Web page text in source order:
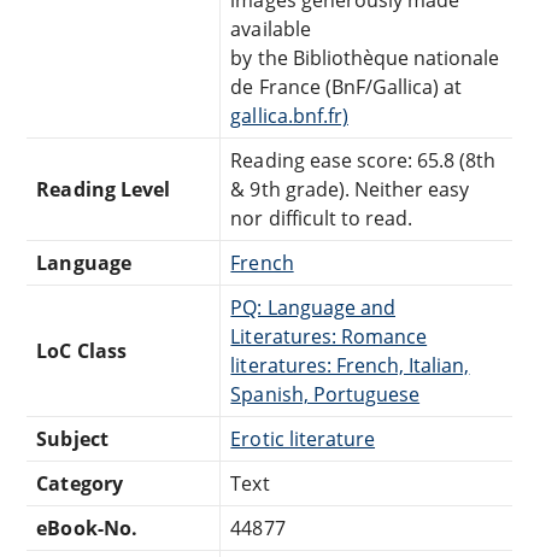
available
by the Bibliothèque nationale
de France (BnF/Gallica) at
gallica.bnf.fr)
Reading Level
Reading ease score: 65.8 (8th
& 9th grade). Neither easy
nor difficult to read.
Language
French
LoC Class
PQ: Language and
Literatures: Romance
literatures: French, Italian,
Spanish, Portuguese
Subject
Erotic literature
Category
Text
eBook-No.
44877